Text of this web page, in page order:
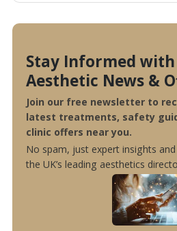
Stay Informed
Aesthetic News &
Join our free newsletter to
latest treatments, safety
clinic offers near you.
No spam, just expert insights
the UK’s leading aesthetics